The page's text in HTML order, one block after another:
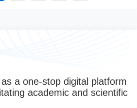
a one-stop digital platform
academic and scientific